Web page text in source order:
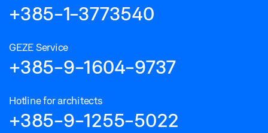
+385-1-3773540
GEZE Service
+385-9-1604-9737
Hotline for architects
+385-9-1255-5022